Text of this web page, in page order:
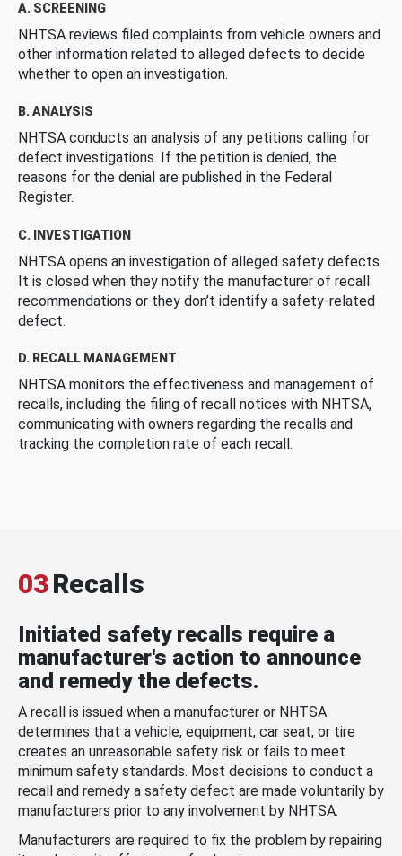
A. SCREENING
NHTSA reviews filed complaints from vehicle owners and
other information related to alleged defects to decide
whether to open an investigation.
B. ANALYSIS
NHTSA conducts an analysis of any petitions calling for
defect investigations. If the petition is denied, the
reasons for the denial are published in the Federal
Register.
C. INVESTIGATION
NHTSA opens an investigation of alleged safety defects.
It is closed when they notify the manufacturer of recall
recommendations or they don’t identify a safety-related
defect.
D. RECALL MANAGEMENT
NHTSA monitors the effectiveness and management of
recalls, including the filing of recall notices with NHTSA,
communicating with owners regarding the recalls and
tracking the completion rate of each recall.
03Recalls
Initiated safety recalls require a
manufacturer's action to announce
and remedy the defects.
A recall is issued when a manufacturer or NHTSA
determines that a vehicle, equipment, car seat, or tire
creates an unreasonable safety risk or fails to meet
minimum safety standards. Most decisions to conduct a
recall and remedy a safety defect are made voluntarily by
manufacturers prior to any involvement by NHTSA.
Manufacturers are required to fix the problem by repairing